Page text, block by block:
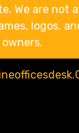
We are not
logos,